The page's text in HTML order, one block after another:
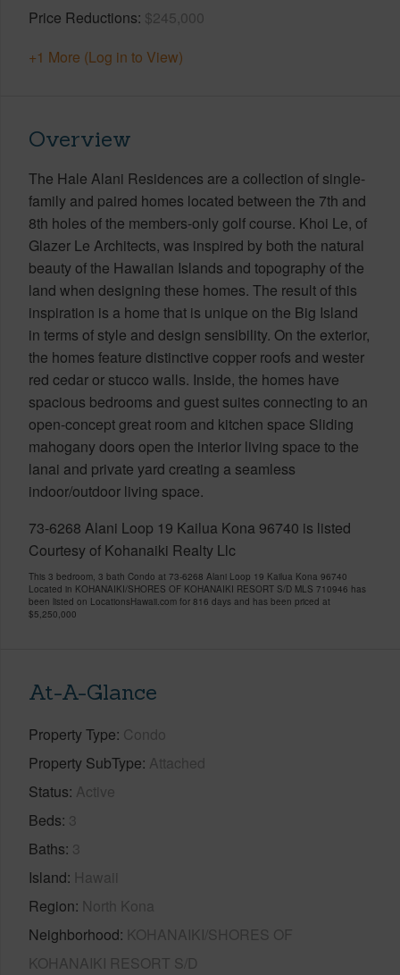
Price Reductions $245,000
+1 More (Log in to View)
Overview
The Hale Alani Residences are a collection of single-
family and paired homes located between the 7th and
8th holes of the members-only golf course. Khoi Le, of
Glazer Le Architects, was inspired by both the natural
beauty of the Hawaiian Islands and topography of the
land when designing these homes. The result of this
inspiration is a home that is unique on the Big Island
in terms of style and design sensibility. On the exterior,
the homes feature distinctive copper roofs and wester
red cedar or stucco walls. Inside, the homes have
spacious bedrooms and guest suites connecting to an
open-concept great room and kitchen space Sliding
mahogany doors open the interior living space to the
lanai and private yard creating a seamless
indoor/outdoor living space.
73-6268 Alani Loop 19 Kailua Kona 96740 is listed
Courtesy of Kohanaiki Realty Llc
This 3 bedroom, 3 bath Condo at 73-6268 Alani Loop 19 Kailua Kona 96740
Located in KOHANAIKI/SHORES OF KOHANAIKI RESORT S/D MLS 710946 has
been listed on LocationsHawaii.com for 816 days and has been priced at
$5,250,000
At-A-Glance
Property Type Condo
Property SubType Attached
Status Active
Beds 3
Baths 3
Island Hawaii
Region North Kona
Neighborhood KOHANAIKI/SHORES OF
KOHANAIKI RESORT S/D